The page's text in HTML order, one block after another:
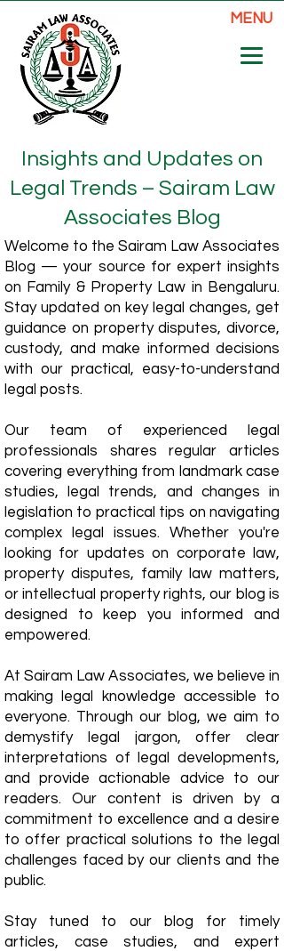
MENU
Insights and Updates on
Legal Trends – Sairam Law
Associates Blog
Welcome to the Sairam Law Associates
Blog — your source for expert insights
on Family & Property Law in Bengaluru.
Stay updated on key legal changes, get
guidance on property disputes, divorce,
custody, and make informed decisions
with our practical, easy-to-understand
legal posts.
Our team of experienced legal
professionals shares regular articles
covering everything from landmark case
studies, legal trends, and changes in
legislation to practical tips on navigating
complex legal issues. Whether you're
looking for updates on corporate law,
property disputes, family law matters,
or intellectual property rights, our blog is
designed to keep you informed and
empowered.
​At Sairam Law Associates, we believe in
making legal knowledge accessible to
everyone. Through our blog, we aim to
demystify legal jargon, offer clear
interpretations of legal developments,
and provide actionable advice to our
readers. Our content is driven by a
commitment to excellence and a desire
to offer practical solutions to the legal
challenges faced by our clients and the
public.
Stay tuned to our blog for timely
articles, case studies, and expert